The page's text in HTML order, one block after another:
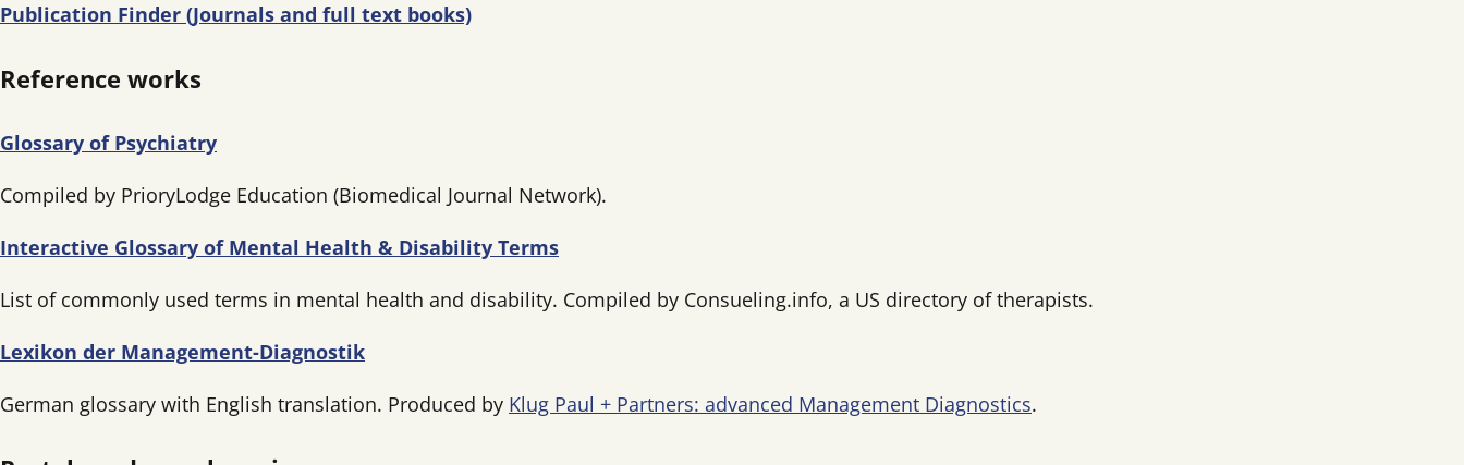
Publication Finder (Journals and full text books)
Reference works
Glossary of Psychiatry
Compiled by PrioryLodge Education (Biomedical Journal Network).
Interactive Glossary of Mental Health & Disability Terms
List of commonly used terms in mental health and disability. Compiled by Consueling.info, a US directory of therapists.
Lexikon der Management-Diagnostik
German glossary with English translation. Produced by Klug Paul + Partners: advanced Management Diagnostics.